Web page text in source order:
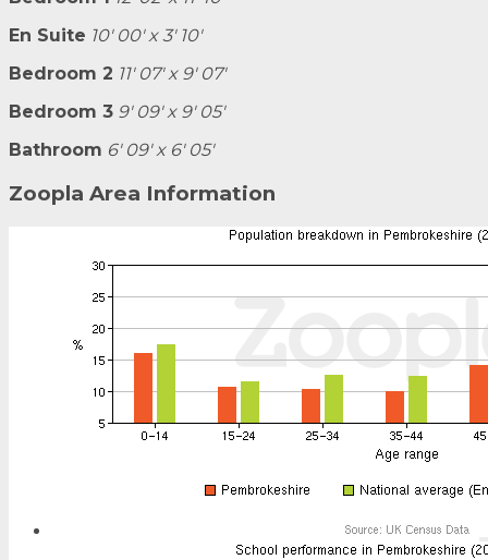
En Suite 10' 00' x 3' 10'
Bedroom 2 11' 07' x 9' 07'
Bedroom 3 9' 09' x 9' 05'
Bathroom 6' 09' x 6' 05'
Zoopla Area Information